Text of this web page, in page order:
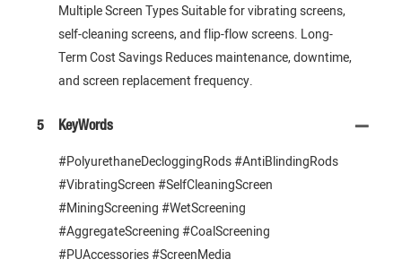
Multiple Screen Types Suitable for vibrating screens,
self-cleaning screens, and flip-flow screens. Long-
Term Cost Savings Reduces maintenance, downtime,
and screen replacement frequency.
5 KeyWords
#PolyurethaneDecloggingRods #AntiBlindingRods
#VibratingScreen #SelfCleaningScreen
#MiningScreening #WetScreening
#AggregateScreening #CoalScreening
#PUAccessories #ScreenMedia